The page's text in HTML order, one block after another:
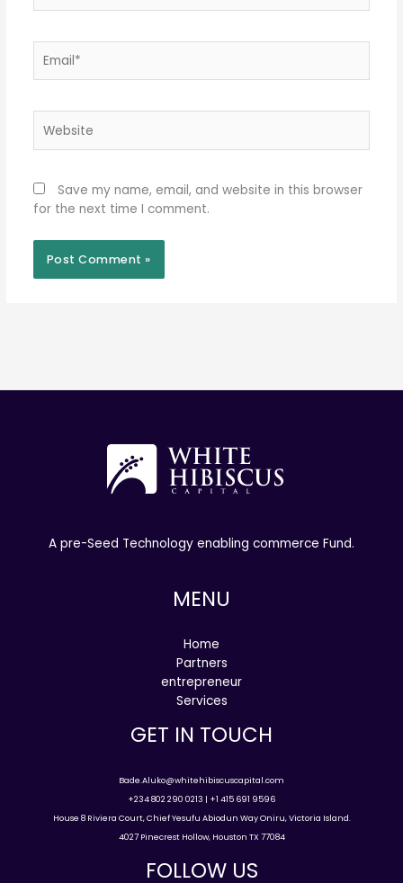
Save my name, email, and website in this browser
for the next time I comment.
A pre-Seed Technology enabling commerce Fund.
MENU
Home
Partners
entrepreneur
Services
GET IN TOUCH
Bade.Aluko@whitehibiscuscapital.com
+234 802 290 0213 | +1 415 691 9596
House 8 Riviera Court, Chief Yesufu Abiodun Way Oniru, Victoria Island.
4027 Pinecrest Hollow, Houston TX 77084
FOLLOW US